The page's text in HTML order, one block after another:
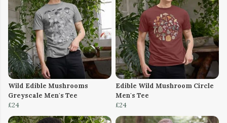
Wild Edible Mushrooms
Greyscale Men's Tee
£24
Edible Wild Mushroom Circle
Men's Tee
£24